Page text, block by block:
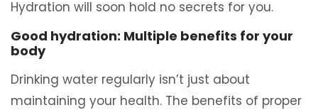
Hydration will soon hold no secrets for you.
Good hydration: Multiple benefits for your
body
Drinking water regularly isn’t just about
maintaining your health. The benefits of proper